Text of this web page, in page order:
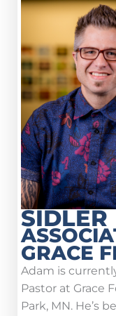
SIDLER
GRACE
Adam is
Pastor at Grace
Park, MN. He’s